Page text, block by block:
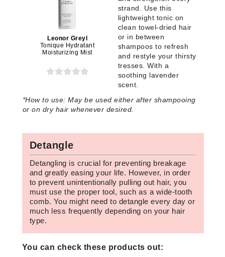
Leonor Greyl
Tonique Hydratant
Moisturizing Mist
strand. Use this
lightweight tonic on
clean towel-dried hair
or in between
shampoos to refresh
and restyle your thirsty
tresses. With a
soothing lavender
scent.
*How to use: May be used either after shampooing
or on dry hair whenever desired.
Detangle
Detangling is crucial for preventing breakage
and greatly easing your life. However, in order
to prevent unintentionally pulling out hair, you
must use the proper tool, such as a wide-tooth
comb. You might need to detangle every day or
much less frequently depending on your hair
type.
You can check these products out: